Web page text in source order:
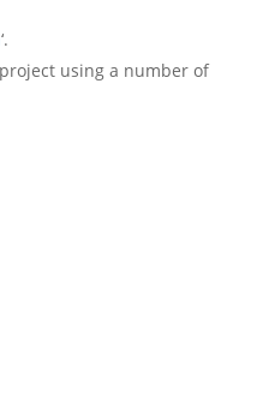
‘.
using a number of